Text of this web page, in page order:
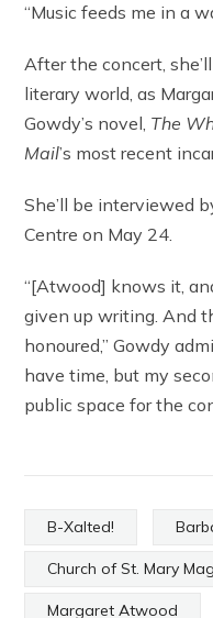
“Music feeds me in a
After the concert,
literary world, as
Gowdy’s novel, The
Mail’s most recent
She’ll be interviewed
Centre on May 24.
“[Atwood] knows it,
given up writing. And
honoured,” Gowdy
have time, but my
public space for the
B-Xalted!
Church of St. Mary
Margaret Atwood